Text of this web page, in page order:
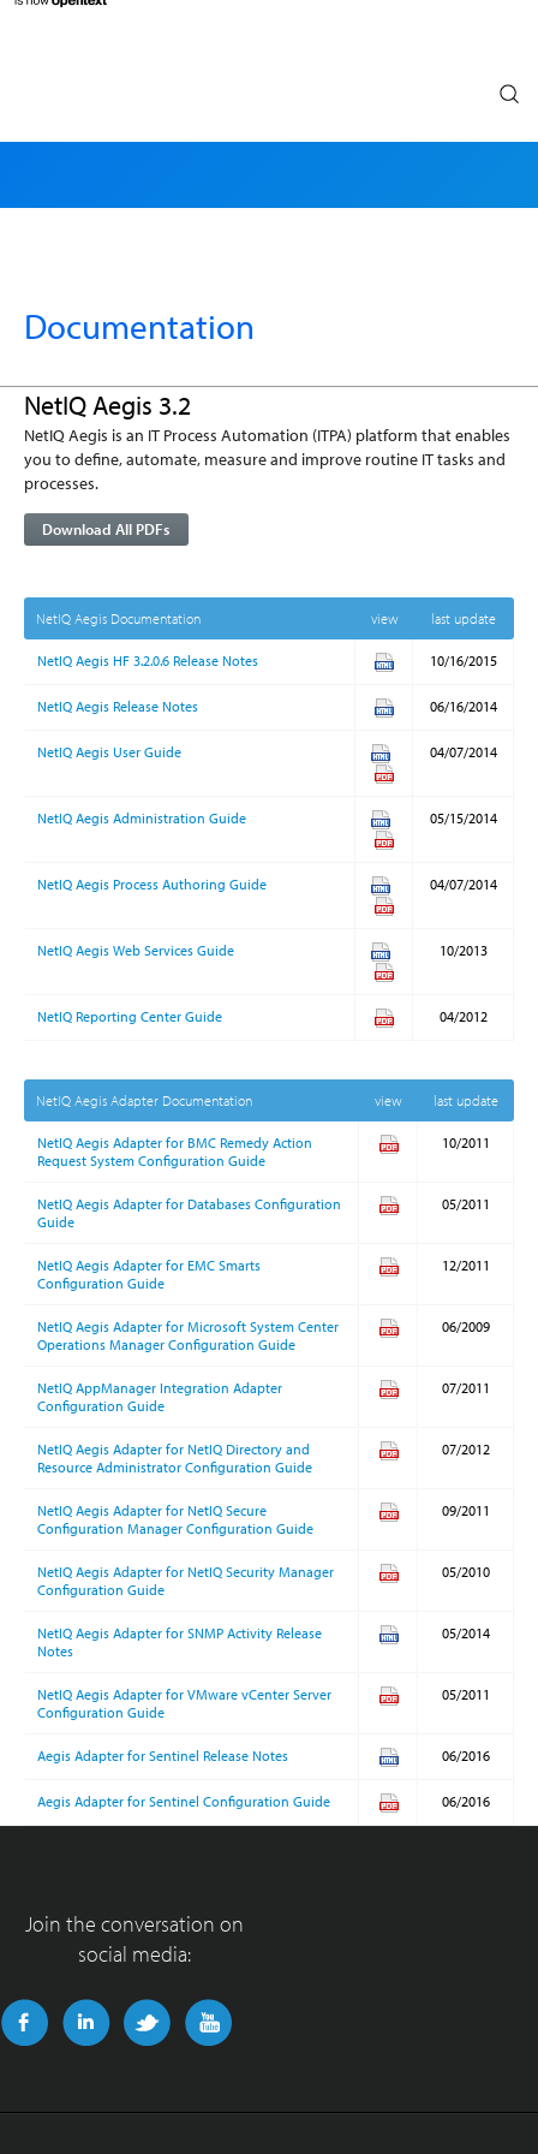
Documentation
NetIQ Aegis 3.2
NetIQ Aegis is an IT Process Automation (ITPA) platform that enables
you to define, automate, measure and improve routine IT tasks and
processes.
Download All PDFs
NetIQ Aegis Documentation view last update
NetIQ Aegis HF 3.2.0.6 Release Notes 10/16/2015
NetIQ Aegis Release Notes 06/16/2014
NetIQ Aegis User Guide 04/07/2014
NetIQ Aegis Administration Guide 05/15/2014
NetIQ Aegis Process Authoring Guide 04/07/2014
NetIQ Aegis Web Services Guide 10/2013
NetIQ Reporting Center Guide 04/2012
NetIQ Aegis Adapter Documentation view last update
NetIQ Aegis Adapter for BMC Remedy Action
Request System Configuration Guide
10/2011
NetIQ Aegis Adapter for Databases Configuration
Guide
05/2011
NetIQ Aegis Adapter for EMC Smarts
Configuration Guide
12/2011
NetIQ Aegis Adapter for Microsoft System Center
Operations Manager Configuration Guide
06/2009
NetIQ AppManager Integration Adapter
Configuration Guide
07/2011
NetIQ Aegis Adapter for NetIQ Directory and
Resource Administrator Configuration Guide
07/2012
NetIQ Aegis Adapter for NetIQ Secure
Configuration Manager Configuration Guide
09/2011
NetIQ Aegis Adapter for NetIQ Security Manager
Configuration Guide
05/2010
NetIQ Aegis Adapter for SNMP Activity Release
Notes
05/2014
NetIQ Aegis Adapter for VMware vCenter Server
Configuration Guide
05/2011
Aegis Adapter for Sentinel Release Notes 06/2016
Aegis Adapter for Sentinel Configuration Guide 06/2016
Join the conversation on
social media: